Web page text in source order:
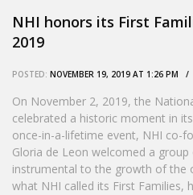
NHI honors its First
2019
POSTED: NOVEMBER 19, 2019 AT 1:26 PM /
On November 2, 2019, the
celebrated a historic moment in
once-in-a-lifetime event, NHI co-
Gloria de Leon welcomed a
instrumental to the growth of the
what NHI called its First Families,